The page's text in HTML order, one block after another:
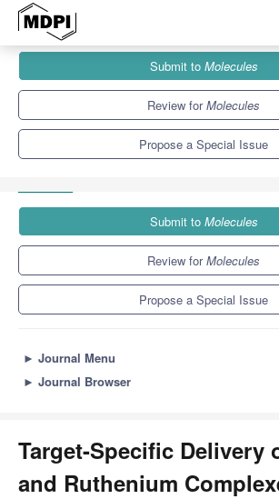
Special Issues
Target-Specific Delivery of Gold and
Submit to Molecules
Review forMolecules
Propose a Special Issue
Submit to Molecules
Review forMolecules
Propose a Special Issue
► Journal Menu
► Journal Browser
Target-Specific Delivery
and Ruthenium